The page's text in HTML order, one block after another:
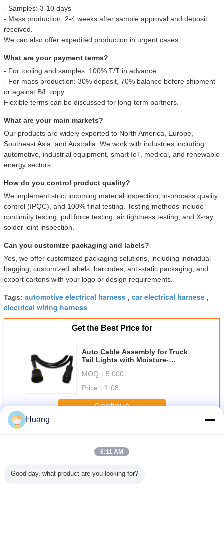
- Samples: 3-10 days
- Mass production: 2-4 weeks after sample approval and deposit
received.
We can also offer expedited production in urgent cases.
What are your payment terms?
- For tooling and samples: 100% T/T in advance
- For mass production: 30% deposit, 70% balance before shipment
or against B/L copy
Flexible terms can be discussed for long-term partners.
What are your main markets?
Our products are widely exported to North America, Europe,
Southeast Asia, and Australia. We work with industries including
automotive, industrial equipment, smart IoT, medical, and renewable
energy sectors.
How do you control product quality?
We implement strict incoming material inspection, in-process quality
control (IPQC), and 100% final testing. Testing methods include
continuity testing, pull force testing, air tightness testing, and X-ray
solder joint inspection.
Can you customize packaging and labels?
Yes, we offer customized packaging solutions, including individual
bagging, customized labels, barcodes, anti-static packaging, and
export cartons with your logo or design requirements.
Tags: automotive electrical harness , car electrical harness ,
electrical wiring harness
Get the Best Price for
Auto Cable Assembly for Truck
Tail Lights with Moisture-
MOQ： 5,000
Price： 1.08
Continue
MoreElectronic Wiring Harness
Huang
6:11 AM
Good day, what product are you looking for?